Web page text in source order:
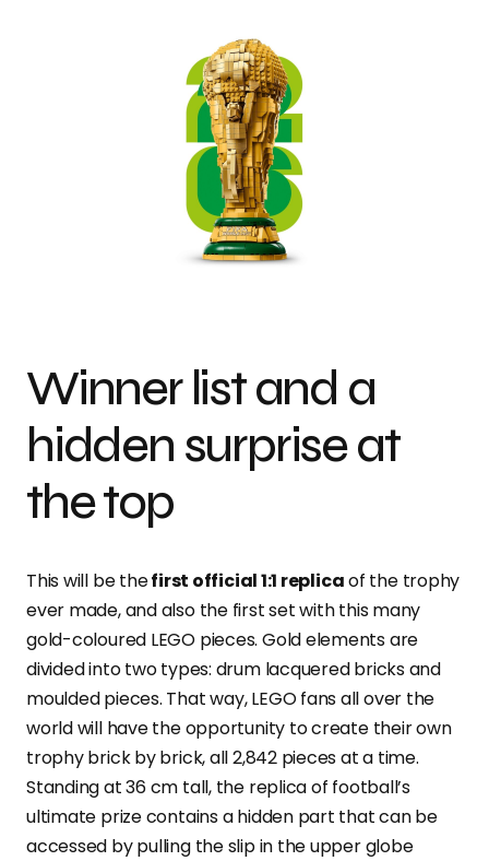
Winner list and a
hidden surprise at
the top
This will bethefirst official 1:1 replicaof the trophy
ever made, and also the first set with this many
gold-coloured LEGO pieces. Gold elements are
divided into two types: drum lacquered bricks and
moulded pieces. That way, LEGO fans all over the
world will have the opportunity to create their own
trophy brick by brick, all 2,842 pieces at a time.
Standing at 36 cm tall, the replica of football’s
ultimate prize contains a hidden part that can be
accessed by pulling the slip in the upper globe